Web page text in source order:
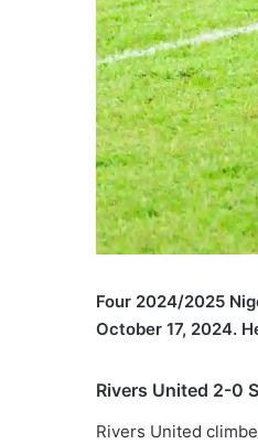
Four 2024/2025
October 17, 2024.
Rivers United 2-0
Rivers United